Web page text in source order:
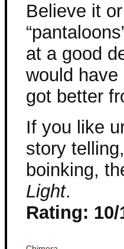
Believe it
at a good
would
got better
If you like
story
boinking,
Light.
Rating: 10/